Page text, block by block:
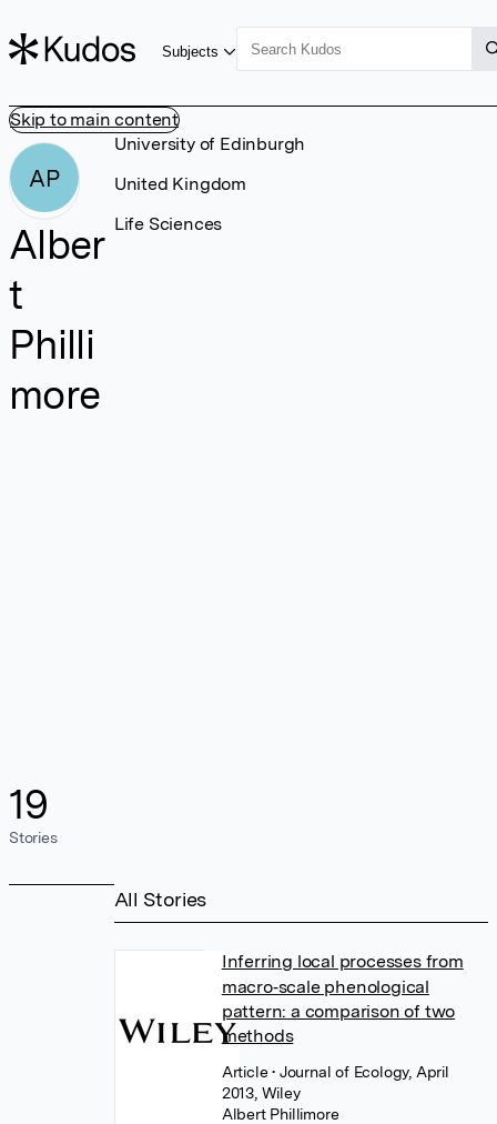
Skip to main content
Subjects
AP
Alber
t
Philli
more
19
Stories
University of Edinburgh
United Kingdom
Life Sciences
All Stories
Inferring local processes from
macro‐scale phenological
pattern: a comparison of two
methods
Article• Journal of Ecology, April
2013, Wiley
Albert Phillimore